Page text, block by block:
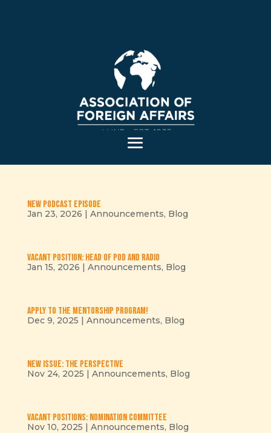
New podcast episode
Jan 23, 2026 | Announcements, Blog
Vacant position: Head of Pod and Radio
Jan 15, 2026 | Announcements, Blog
Apply to the mentorship program!
Dec 9, 2025 | Announcements, Blog
New issue: The Perspective
Nov 24, 2025 | Announcements, Blog
Vacant positions: Nomination Committee
Nov 10, 2025 | Announcements, Blog